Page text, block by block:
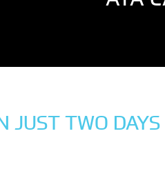
JUST TWO DAYS